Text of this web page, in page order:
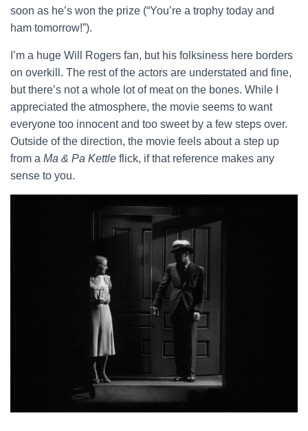
soon as he’s won the prize (“You’re a trophy today and
ham tomorrow!”).
I’m a huge Will Rogers fan, but his folksiness here borders
on overkill. The rest of the actors are understated and fine,
but there’s not a whole lot of meat on the bones. While I
appreciated the atmosphere, the movie seems to want
everyone too innocent and too sweet by a few steps over.
Outside of the direction, the movie feels about a step up
from a Ma & Pa Kettle flick, if that reference makes any
sense to you.